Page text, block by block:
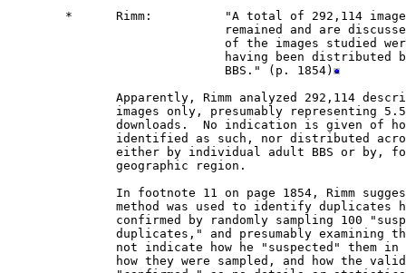
*      Rimm:          "A total of 292,114
remained and are
of the images studied
having been distributed
                              BBS." (p. 1854)
Apparently, Rimm analyzed 292,114
images only, presumably representing
downloads.  No indication is given of
identified as such, nor distributed
either by individual adult BBS or by,
               geographic region.
In footnote 11 on page 1854, Rimm
method was used to identify duplicates
confirmed by randomly sampling 100
duplicates," and presumably examining
not indicate how he "suspected" them in
how they were sampled, and how the